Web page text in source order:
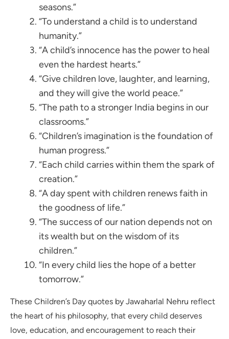
seasons.”
“To understand a child is to understand
humanity.”
“A child’s innocence has the power to heal
even the hardest hearts.”
“Give children love, laughter, and learning,
and they will give the world peace.”
“The path to a stronger India begins in our
classrooms.”
“Children’s imagination is the foundation of
human progress.”
“Each child carries within them the spark of
creation.”
“A day spent with children renews faith in
the goodness of life.”
“The success of our nation depends not on
its wealth but on the wisdom of its
children.”
“In every child lies the hope of a better
tomorrow.”
These Children’s Day quotes by Jawaharlal Nehru reflect
the heart of his philosophy, that every child deserves
love, education, and encouragement to reach their